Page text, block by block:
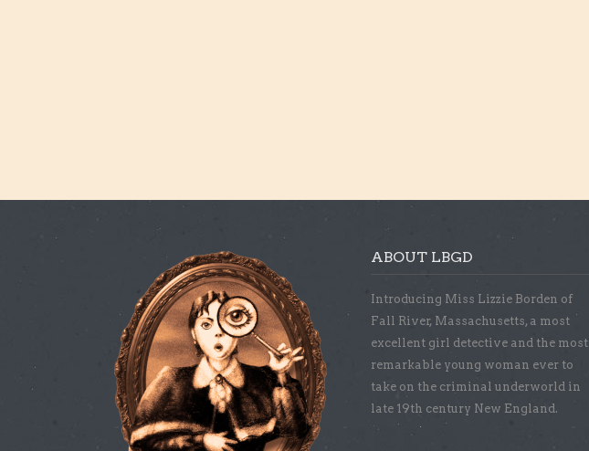
ABOUT LBGD
Introducing Miss Lizzie Borden of
Fall River, Massachusetts, a most
excellent girl detective and the most
remarkable young woman ever to
take on the criminal underworld in
late 19th century New England.